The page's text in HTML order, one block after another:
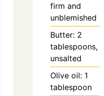
firm and
unblemished
Butter: 2
tablespoons,
unsalted
Olive oil: 1
tablespoon